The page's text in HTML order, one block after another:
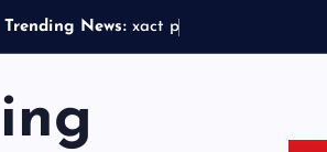
Trending News: xact p